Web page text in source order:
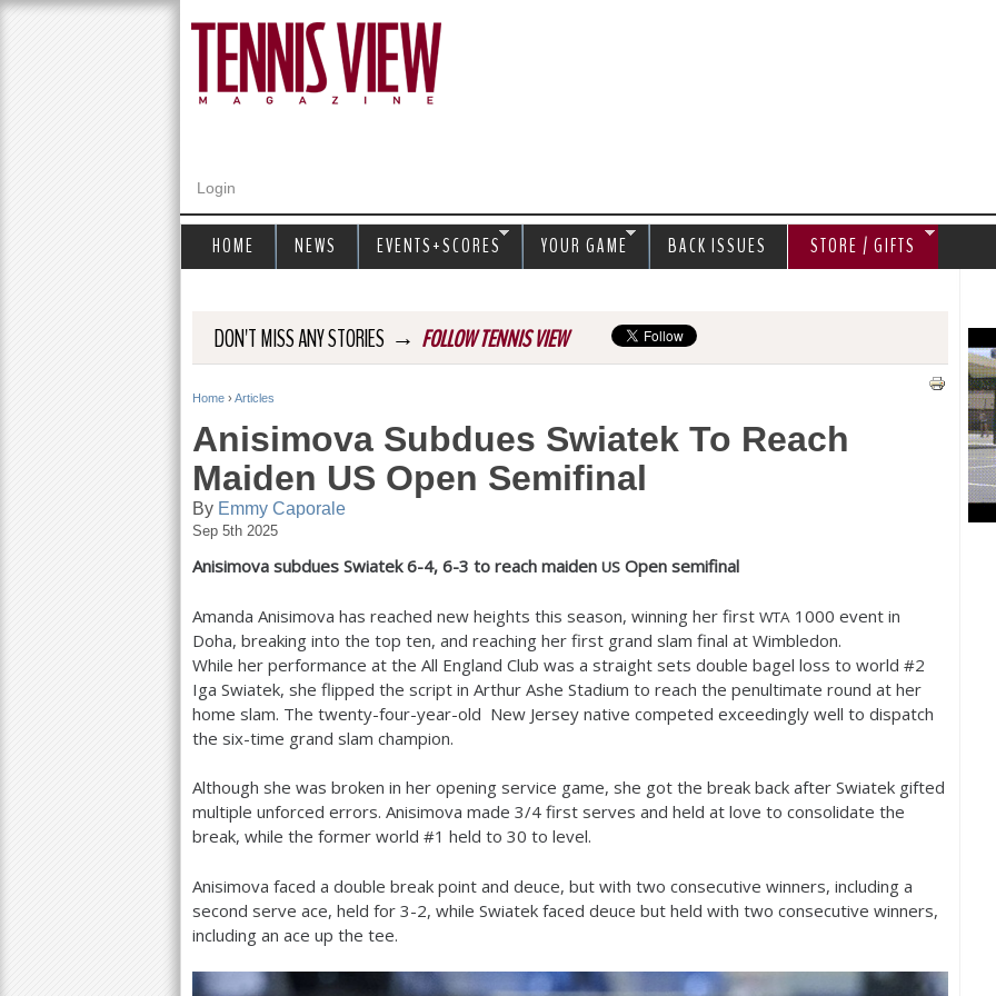
Login
DON'T MISS ANY STORIES → FOLLOW TENNIS VIEW
Y
u
a
r
h
r
Home › Articles
Anisimova Subdues Swiatek To Reach
Maiden US Open Semifinal
By Emmy Caporale
Sep 5th 2025
Anisimova subdues Swiatek6-4, 6-3 to reach maiden US Open semifinal
Amanda Anisimova has reached new heights this season, winning her first WTA 1000 event in
Doha, breaking into the top ten, and reaching her first grand slam final at Wimbledon.
While her performance at the All England Club was a straight sets double bagel loss to world #2
Iga Swiatek, she flipped the script in Arthur Ashe Stadium to reach the penultimate round at her
home slam. The twenty-four-year-old New Jersey native competed exceedingly well to dispatch
the six-time grand slam champion.
Although she was broken in her opening service game, she got the break back after Swiatek gifted
multiple unforced errors. Anisimova made 3/4 first serves and held at love to consolidate the
break, while the former world #1 held to 30 to level.
Anisimova faced a double break point and deuce, but with two consecutive winners, including a
second serve ace, held for 3-2, while Swiatek faced deuce but held with two consecutive winners,
including an ace up the tee.
HOME NEWS EVENTS+SCORES YOUR GAME BACK ISSUES STORE / GIFTS